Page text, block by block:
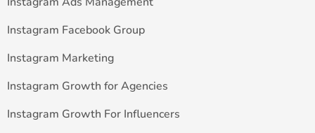
Instagram Facebook Group
Instagram Marketing
Instagram Growth for Agencies
Instagram Growth For Influencers